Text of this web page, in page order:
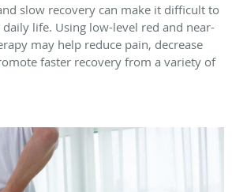
slow recovery can make it difficult to
life. Using low-level red and near-
may help reduce pain, decrease
faster recovery from a variety of